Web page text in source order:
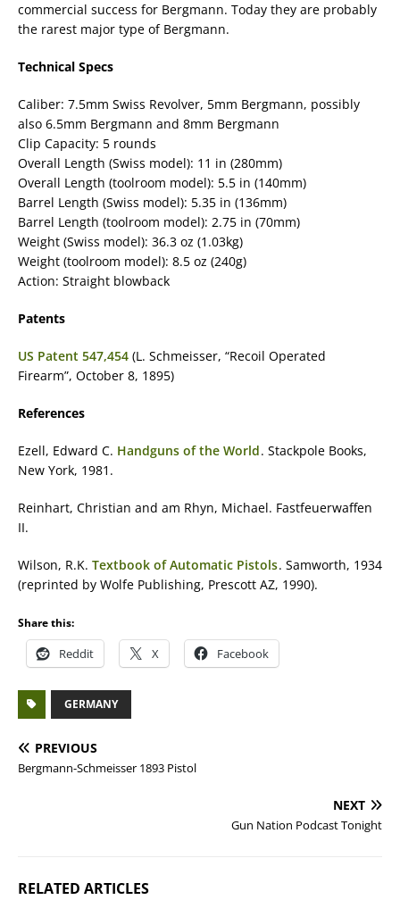
commercial success for Bergmann. Today they are probably
the rarest major type of Bergmann.
Technical Specs
Caliber: 7.5mm Swiss Revolver, 5mm Bergmann, possibly
also 6.5mm Bergmann and 8mm Bergmann
Clip Capacity: 5 rounds
Overall Length (Swiss model): 11 in (280mm)
Overall Length (toolroom model): 5.5 in (140mm)
Barrel Length (Swiss model): 5.35 in (136mm)
Barrel Length (toolroom model): 2.75 in (70mm)
Weight (Swiss model): 36.3 oz (1.03kg)
Weight (toolroom model): 8.5 oz (240g)
Action: Straight blowback
Patents
US Patent 547,454 (L. Schmeisser, “Recoil Operated
Firearm”, October 8, 1895)
References
Ezell, Edward C. Handguns of the World. Stackpole Books,
New York, 1981.
Reinhart, Christian and am Rhyn, Michael. Fastfeuerwaffen
II.
Wilson, R.K. Textbook of Automatic Pistols. Samworth, 1934
(reprinted by Wolfe Publishing, Prescott AZ, 1990).
Share this:
Reddit X Facebook
GERMANY
PREVIOUS
Bergmann-Schmeisser 1893 Pistol
NEXT
Gun Nation Podcast Tonight
RELATED ARTICLES